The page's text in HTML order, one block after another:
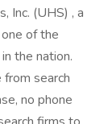
Inc. (UHS) , a
of the
the nation.
search
no phone